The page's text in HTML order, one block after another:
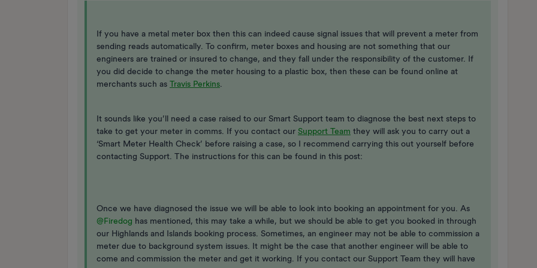
If you have a metal meter box then this can indeed cause signal issues that will prevent a meter from
sending reads automatically. To confirm, meter boxes and housing are not something that our
engineers are trained or insured to change, and they fall under the responsibility of the customer. If
you did decide to change the meter housing to a plastic box, then these can be found online at
merchants such as Travis Perkins
It sounds like you’ll need a case raised to our Smart Support team to diagnose the best next steps to
take to get your meter in comms. If you contact our Support Team they will ask you to carry out a
‘Smart Meter Health Check’ before raising a case, so I recommend carrying this out yourself before
contacting Support. The instructions for this can be found in this post:
Once we have diagnosed the issue we will be able to look into booking an appointment for you. As ​
@Firedog has mentioned, this may take a while, but we should be able to get you booked in through
our Highlands and Islands booking process. Sometimes, an engineer may not be able to commission a
meter due to background system issues. It might be the case that another engineer will be able to
come and commission the meter and get it working. If you contact our Support Team they will have